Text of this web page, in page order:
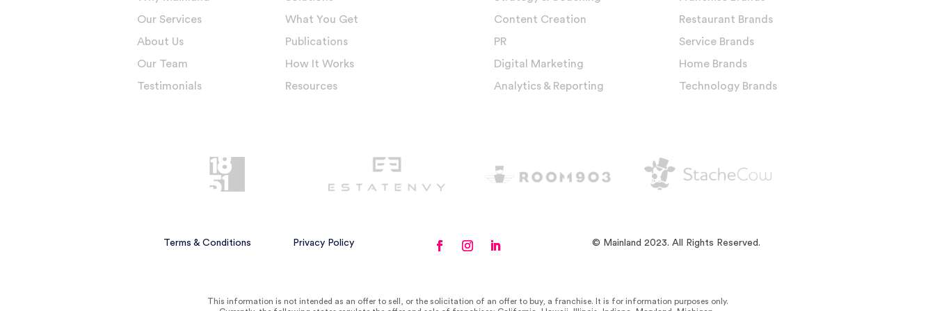
Our Services
About Us
Our Team
Testimonials
What You Get
Publications
How It Works
Resources
Content Creation
PR
Digital Marketing
Analytics & Reporting
Restaurant Brands
Service Brands
Home Brands
Technology Brands
Terms & Conditions Privacy Policy © Mainland 2023. All Rights Reserved.
This information is not intended as an offer to sell, or the solicitation of an offer to buy, a franchise. It is for information purposes only.